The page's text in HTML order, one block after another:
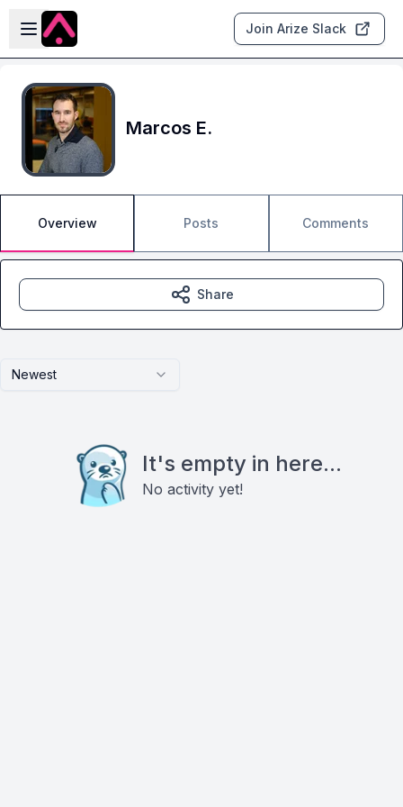
Skip to main content
Open sidebar
Join Arize Slack
Marcos E.
Overview Posts Comments
Newest
It's empty in here...
No activity yet!
Share